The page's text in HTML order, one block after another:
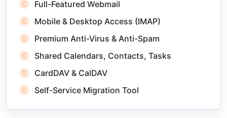
Full-Featured Webmail
Mobile & Desktop Access (IMAP)
Premium Anti-Virus & Anti-Spam
Shared Calendars, Contacts, Tasks
CardDAV & CalDAV
Self-Service Migration Tool